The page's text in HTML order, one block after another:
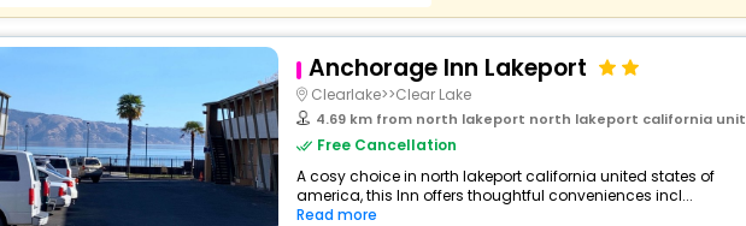
Anchorage Inn Lakeport
Clearlake>>Clear Lake
4.69 km from north lakeport north lakeport california united states of america
Free Cancellation
A cosy choice in north lakeport california united states of
america, this Inn offers thoughtful conveniences incl...
Read more